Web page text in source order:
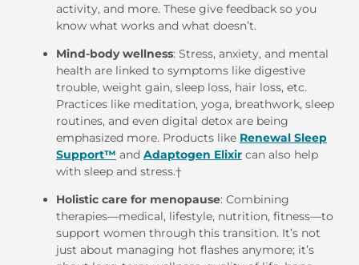
activity, and more. These give feedback so you
know what works and what doesn’t.
Mind-body wellness: Stress, anxiety, and mental
health are linked to symptoms like digestive
trouble, weight gain, sleep loss, hair loss, etc.
Practices like meditation, yoga, breathwork, sleep
routines, and even digital detox are being
emphasized more. Products like Renewal Sleep
Support™ and Adaptogen Elixir can also help
with sleep and stress.†
Holistic care for menopause: Combining
therapies—medical, lifestyle, nutrition, fitness—to
support women through this transition. It’s not
just about managing hot flashes anymore; it’s